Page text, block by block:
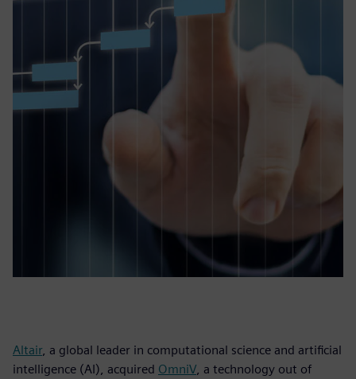
Altair, a global leader in computational science and artificial
intelligence (AI), acquired OmniV , a technology out of